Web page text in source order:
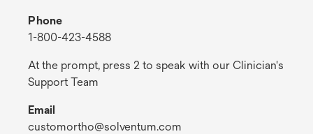
Phone
1-800-423-4588
At the prompt, press 2 to speak with our Clinician's
Support Team
Email
customortho@solventum.com